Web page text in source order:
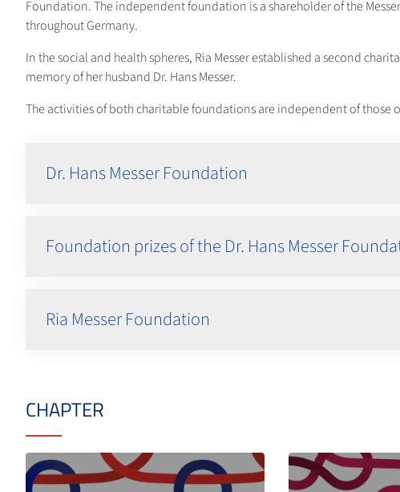
Foundation. The independent foundation is a shareholder of the
throughout Germany.
In the social and health spheres, Ria Messer established a second
memory of her husband Dr. Hans Messer.
The activities of both charitable foundations are independent of those
Dr. Hans Messer Foundation
Foundation prizes of the Dr. Hans Messer
Ria Messer Foundation
CHAPTER